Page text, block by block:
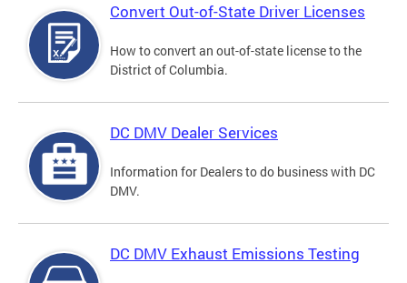
Convert Out-of-State Driver Licenses
How to convert an out-of-state license to the
District of Columbia.
DC DMV Dealer Services
Information for Dealers to do business with DC
DMV.
DC DMV Exhaust Emissions Testing